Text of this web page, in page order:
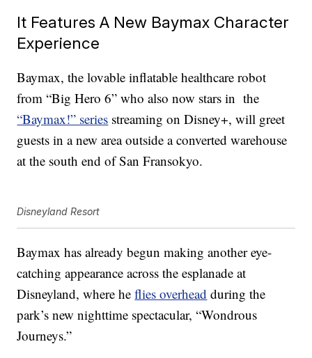
It Features A New Baymax Character
Experience
Baymax, the lovable inflatable healthcare robot
from “Big Hero 6” who also now stars in the
“Baymax!” series streaming on Disney+, will greet
guests in a new area outside a converted warehouse
at the south end of San Fransokyo.
Disneyland Resort
Baymax has already begun making another eye-
catching appearance across the esplanade at
Disneyland, where heflies overhead during the
park’s new nighttime spectacular, “Wondrous
Journeys.”